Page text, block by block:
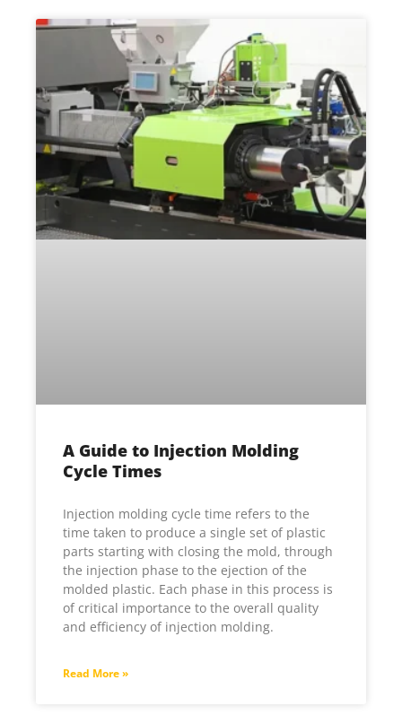
A Guide to Injection Molding
Cycle Times
Injection molding cycle time refers to the
time taken to produce a single set of plastic
parts starting with closing the mold, through
the injection phase to the ejection of the
molded plastic. Each phase in this process is
of critical importance to the overall quality
and efficiency of injection molding.
Read More »